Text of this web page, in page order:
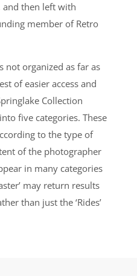
and then left with
member of Retro
not organized as far as
of easier access and
Collection
five categories. These
to the type of
of the photographer
in many categories
may return results
than just the ‘Rides’